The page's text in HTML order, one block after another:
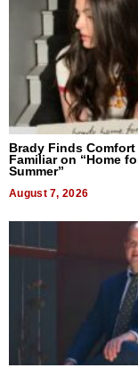
Brady Finds
Familiar on “Home
Summer”
August 7, 2026